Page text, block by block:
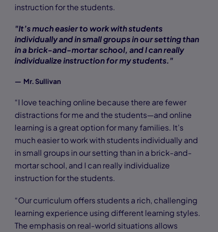
instruction for the students.
"It’s much easier to work with students
individually and in small groups in our setting than
in a brick-and-mortar school, and I can really
individualize instruction for my students."
— Mr. Sullivan
“I love teaching online because there are fewer
distractions for me and the students—and online
learning is a great option for many families. It’s
much easier to work with students individually and
in small groups in our setting than in a brick-and-
mortar school, and I can really individualize
instruction for the students.
“Our curriculum offers students a rich, challenging
learning experience using different learning styles.
The emphasis on real-world situations allows